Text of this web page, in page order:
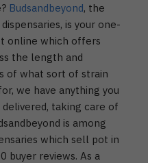
Budsandbeyond, the
is your one-
online which offers
the length and
of what sort of strain
we have anything you
delivered, taking care of
is among
which sell pot in
buyer reviews. As a